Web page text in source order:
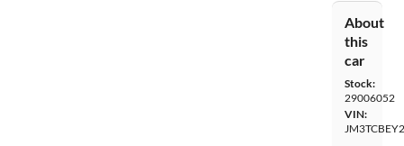
About
this
car
Stock:
29006052
VIN: